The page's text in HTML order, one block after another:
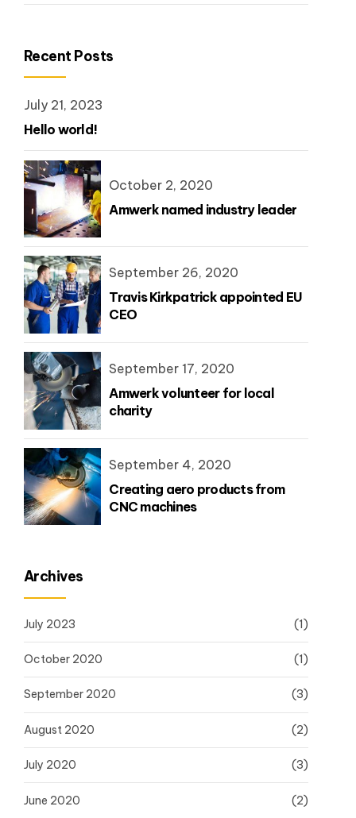
Recent Posts
July 21, 2023
Hello world!
October 2, 2020
Amwerk named industry leader
September 26, 2020
Travis Kirkpatrick appointed EU
CEO
September 17, 2020
Amwerk volunteer for local
charity
September 4, 2020
Creating aero products from
CNC machines
Archives
July 2023 (1)
October 2020 (1)
September 2020 (3)
August 2020 (2)
July 2020 (3)
June 2020 (2)